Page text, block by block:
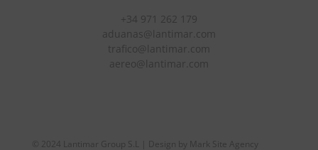
+34 971 262 179
aduanas@lantimar.com
trafico@lantimar.com
aereo@lantimar.com
© 2024 Lantimar Group S.L | Design by Mark Site Agency